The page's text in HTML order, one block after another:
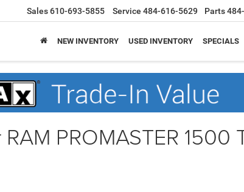
Sales610-693-5855 Service 484-616-5629 Parts
NEW INVENTORY USED INVENTORY SPECIALS
PROMASTER 1500